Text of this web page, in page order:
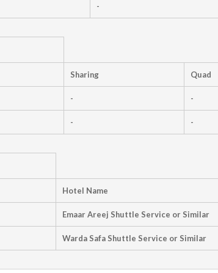
-
Sharing Quad
- -
- -
Hotel Name
Emaar Areej Shuttle Service or Similar
Warda Safa Shuttle Service or Similar